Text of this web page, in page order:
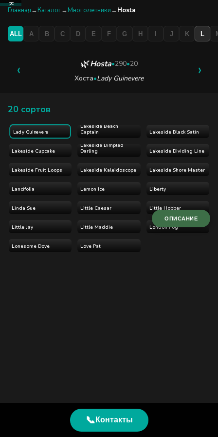
КАТАЛОГ
БУТИК
Главная→ Каталог→ Многолетники→ Hosta
ALL A B C D E F G H I J K L
‹ 🌿Hosta•290•20
Хоста•Lady Guinevere ›
20 сортов
Lady Guinevere
Lakeside Beach
Captain
Lakeside Black Satin
Lakeside Cupcake
Lakeside Dimpled
Darling
Lakeside Dividing Line
Lakeside Fruit Loops Lakeside Kaleidoscope Lakeside Shore Master
Lancifolia Lemon Ice Liberty
Linda Sue Little Caesar Little Hobber
Little Jay Little Maddie London Fog
Lonesome Dove Love Pat
ОПИСАНИЕ
📞 Контакты